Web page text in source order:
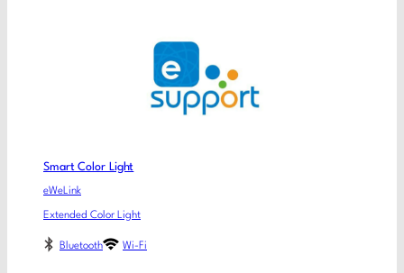
Smart Color Light
eWeLink
Extended Color Light
Bluetooth Wi-Fi